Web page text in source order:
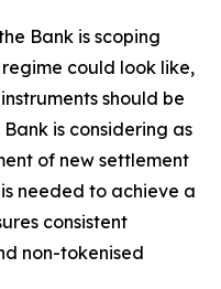
Bank is scoping
could look like,
should be
is considering as
of new settlement
needed to achieve a
consistent
non-tokenised